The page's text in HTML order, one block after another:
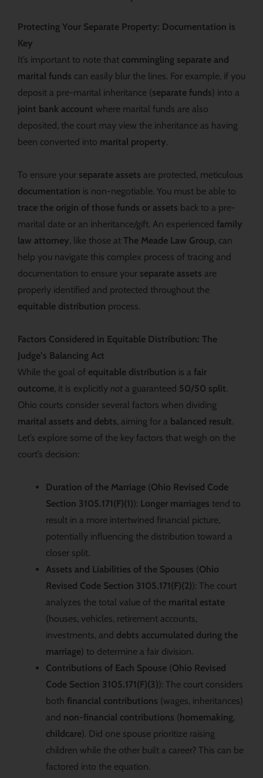
Protecting Your Separate Property: Documentation is
Key
It’s important to note that commingling separate and
marital funds can easily blur the lines. For example, if you
deposit a pre-marital inheritance (separate funds) into a
joint bank account where marital funds are also
deposited, the court may view the inheritance as having
been converted into marital property.
To ensure your separate assets are protected, meticulous
documentation is non-negotiable. You must be able to
trace the origin of those funds or assets back to a pre-
marital date or an inheritance/gift. An experienced family
law attorney, like those at The Meade Law Group, can
help you navigate this complex process of tracing and
documentation to ensure your separate assets are
properly identified and protected throughout the
equitable distribution process.
Factors Considered in Equitable Distribution: The
Judge’s Balancing Act
While the goal of equitable distribution is a fair
outcome, it is explicitly not a guaranteed 50/50 split.
Ohio courts consider several factors when dividing
marital assets and debts, aiming for a balanced result.
Let’s explore some of the key factors that weigh on the
court’s decision:
Duration of the Marriage (Ohio Revised Code
Section 3105.171(F)(1)): Longer marriages tend to
result in a more intertwined financial picture,
potentially influencing the distribution toward a
closer split.
Assets and Liabilities of the Spouses (Ohio
Revised Code Section 3105.171(F)(2)): The court
analyzes the total value of the marital estate
(houses, vehicles, retirement accounts,
investments, and debts accumulated during the
marriage) to determine a fair division.
Contributions of Each Spouse (Ohio Revised
Code Section 3105.171(F)(3)): The court considers
both financial contributions (wages, inheritances)
and non-financial contributions (homemaking,
childcare). Did one spouse prioritize raising
children while the other built a career? This can be
factored into the equation.